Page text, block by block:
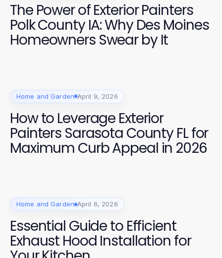
The Power of Exterior Painters
Polk County IA: Why Des Moines
Homeowners Swear by It
Home and Garden April 9, 2026
How to Leverage Exterior
Painters Sarasota County FL for
Maximum Curb Appeal in 2026
Home and Garden April 6, 2026
Essential Guide to Efficient
Exhaust Hood Installation for